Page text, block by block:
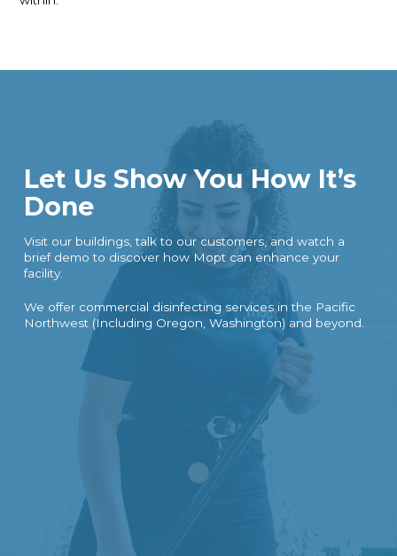
Let Us Show You How It’s
Done
Visit our buildings, talk to our customers, and watch a
brief demo to discover how Mopt can enhance your
facility.
We offer commercial disinfecting services in the Pacific
Northwest (Including Oregon, Washington) and beyond.